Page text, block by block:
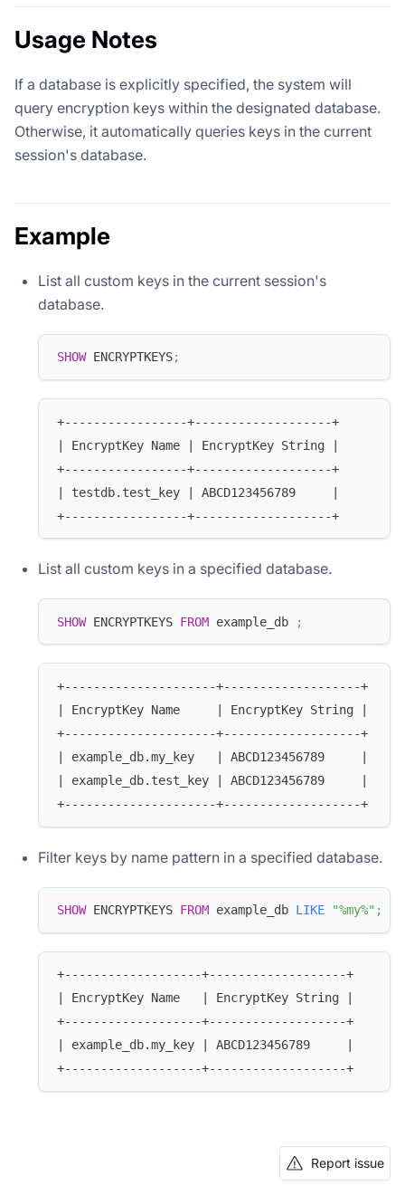
Usage Notes
If a database is explicitly specified, the system will
query encryption keys within the designated database.
Otherwise, it automatically queries keys in the current
session's database.
Example
List all custom keys in the current session's
database.
SHOW ENCRYPTKEYS;
+-----------------+-------------------+
| EncryptKey Name | EncryptKey String |
+-----------------+-------------------+
| testdb.test_key | ABCD123456789     |
+-----------------+-------------------+
List all custom keys in a specified database.
SHOW ENCRYPTKEYS FROM example_db ;
+---------------------+-------------------+
| EncryptKey Name     | EncryptKey String |
+---------------------+-------------------+
| example_db.my_key   | ABCD123456789     |
| example_db.test_key | ABCD123456789     |
+---------------------+-------------------+
Filter keys by name pattern in a specified database.
SHOW ENCRYPTKEYS FROM example_db LIKE "%my%" ;
+-------------------+-------------------+
| EncryptKey Name   | EncryptKey String |
+-------------------+-------------------+
| example_db.my_key | ABCD123456789     |
+-------------------+-------------------+
Report issue